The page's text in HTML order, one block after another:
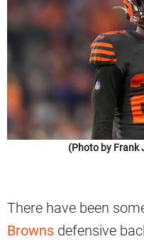
(Photo by Frank
There have been
Browns defensive